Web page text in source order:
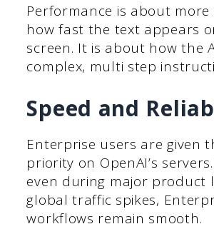
Performance is about
how fast the text appears
screen. It is about how the
complex, multi step
Speed and
Enterprise users are given
priority on OpenAI’s
even during major product
global traffic spikes,
workflows remain smooth.